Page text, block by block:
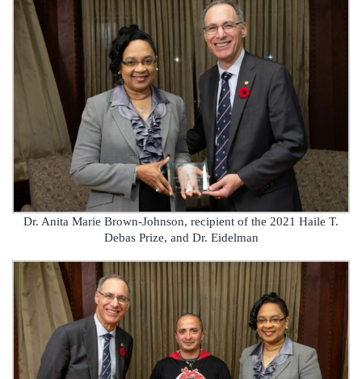
Dr. Anita Marie Brown-Johnson, recipient of the 2021 Haile T.
Debas Prize, and Dr. Eidelman